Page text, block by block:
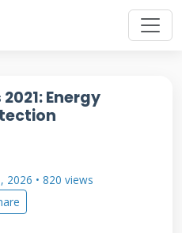
Energy
2026 • 820 views